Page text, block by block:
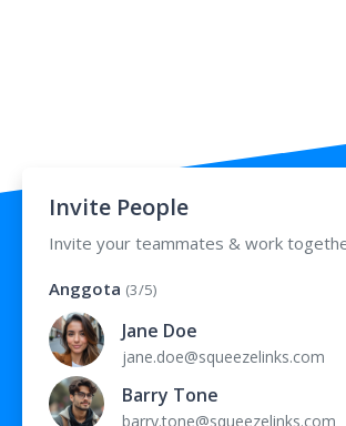
Invite your teammates & work together
Jane Doe
jane.doe@squeezelinks.com
Barry Tone
barry.tone@squeezelinks.com